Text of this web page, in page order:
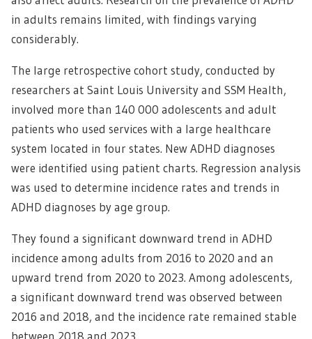
in adults remains limited, with findings varying
considerably.
The large retrospective cohort study, conducted by
researchers at Saint Louis University and SSM Health,
involved more than 140 000 adolescents and adult
patients who used services with a large healthcare
system located in four states. New ADHD diagnoses
were identified using patient charts. Regression analysis
was used to determine incidence rates and trends in
ADHD diagnoses by age group.
They found a significant downward trend in ADHD
incidence among adults from 2016 to 2020 and an
upward trend from 2020 to 2023. Among adolescents,
a significant downward trend was observed between
2016 and 2018, and the incidence rate remained stable
between 2018 and 2023.